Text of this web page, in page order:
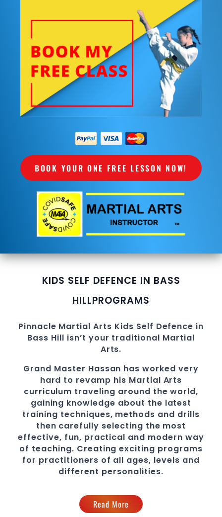
BOOK YOUR ONE FREE LESSON NOW!
KIDS SELF DEFENCE IN BASS
HILLPROGRAMS
Pinnacle Martial Arts Kids Self Defence in
Bass Hill isn’t your traditional Martial
Arts.
Grand Master Hassan has worked very
hard to revamp his Martial Arts
curriculum traveling around the world,
gaining knowledge about the latest
training techniques, methods and drills
then carefully selecting the most
effective, fun, practical and modern way
of teaching. Creating exciting programs
for practitioners of all ages, levels and
different personalities.
Read More